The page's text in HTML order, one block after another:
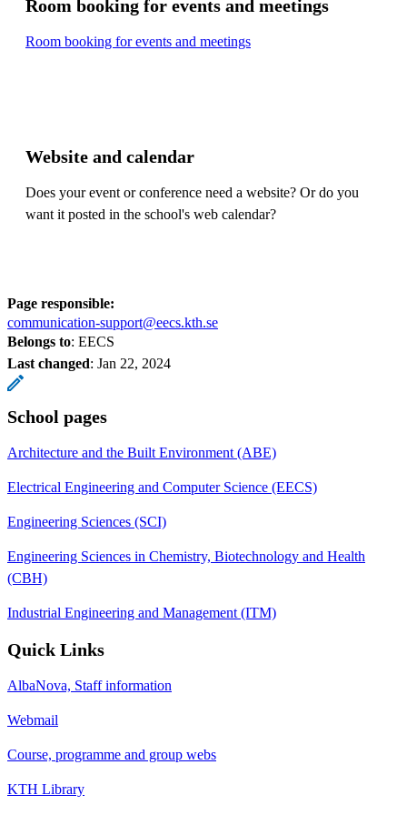
Room booking for events and meetings
Room booking for events and meetings
Website and calendar
Does your event or conference need a website? Or do you
want it posted in the school's web calendar?
Page responsible:
communication-support@eecs.kth.se
Belongs to: EECS
Last changed: Jan 22, 2024
School pages
Architecture and the Built Environment (ABE)
Electrical Engineering and Computer Science (EECS)
Engineering Sciences (SCI)
Engineering Sciences in Chemistry, Biotechnology and Health
(CBH)
Industrial Engineering and Management (ITM)
Quick Links
AlbaNova, Staff information
Webmail
Course, programme and group webs
KTH Library